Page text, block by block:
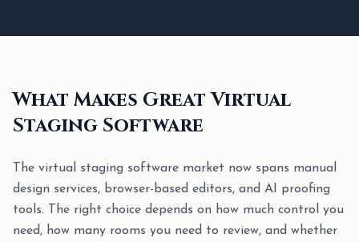
What Makes Great Virtual
Staging Software
The virtual staging software market now spans manual
design services, browser-based editors, and AI proofing
tools. The right choice depends on how much control you
need, how many rooms you need to review, and whether